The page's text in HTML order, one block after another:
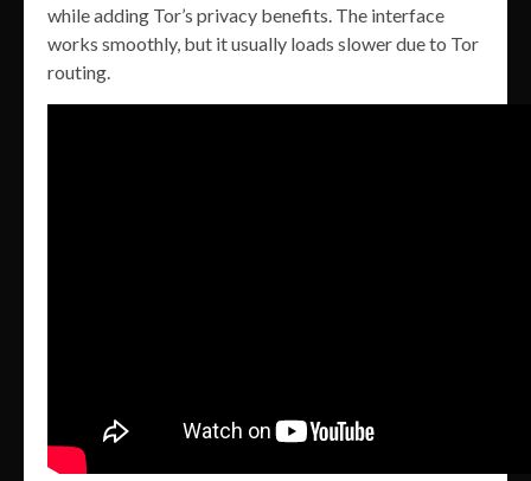
while adding Tor’s privacy benefits. The interface
works smoothly, but it usually loads slower due to Tor
routing.